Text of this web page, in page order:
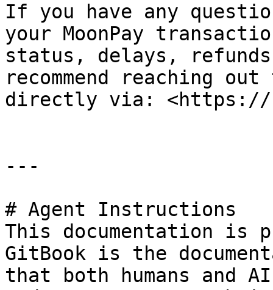
If you have any
your MoonPay
status, delays,
recommend reaching
directly via: <https://
---
# Agent Instructions
This documentation is
GitBook is the
that both humans and